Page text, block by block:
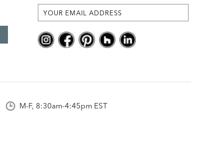
M-F, 8:30am-4:45pm EST